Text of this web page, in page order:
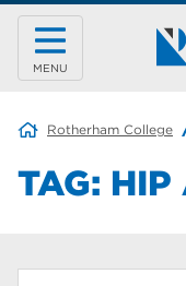
MENU
Rotherham College
TAG: HIP